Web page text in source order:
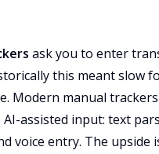
ask you to enter
this meant slow
Modern manual
assisted input: text
voice entry. The upside